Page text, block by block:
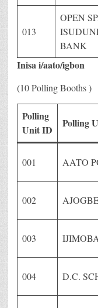
013
OPEN
BANK
Inisa i/aato/igbon
(10 Polling Booths )
Polling
Unit ID
Polling
001 AATO
002
003 IJIMOBA
004 D.C.